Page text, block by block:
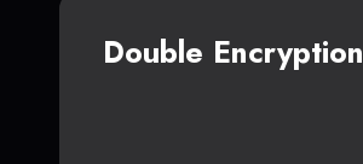
Double Encryption